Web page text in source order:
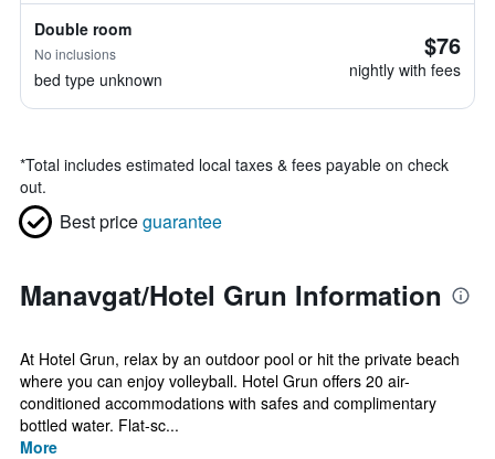
Double room
No inclusions
bed type unknown
$76
nightly with fees
*Total includes estimated local taxes & fees payable on check
out.
Best priceguarantee
Manavgat/Hotel Grun Information
At Hotel Grun, relax by an outdoor pool or hit the private beach
where you can enjoy volleyball. Hotel Grun offers 20 air-
conditioned accommodations with safes and complimentary
bottled water. Flat-sc...
More